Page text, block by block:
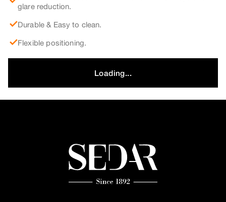
glare reduction.
Durable & Easy to clean.
Flexible positioning.
Loading...